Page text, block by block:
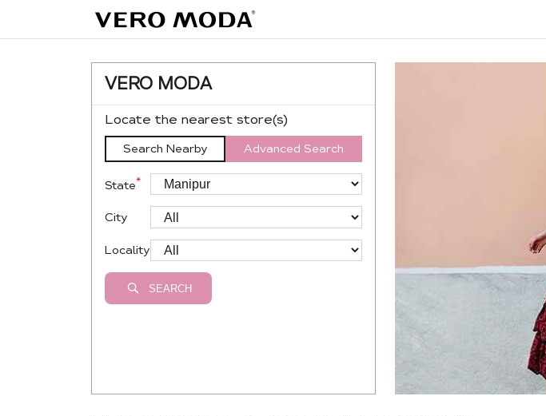
VERO MODA
Locate the nearest store(s)
Search Nearby Advanced Search
State*
City
Locality
SEARCH